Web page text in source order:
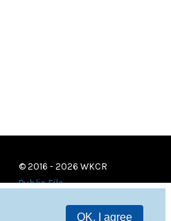
OK, I agree
© 2016 - 2026 WKCR
Public File